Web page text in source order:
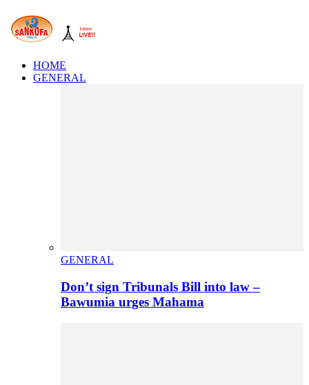
HOME
GENERAL
GENERAL
Don’t sign Tribunals Bill into law –
Bawumia urges Mahama